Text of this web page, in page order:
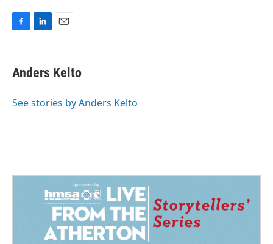
e
b
o
k
e
I
i
l
Anders Kelto
See stories by Anders Kelto